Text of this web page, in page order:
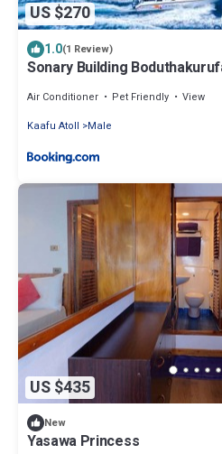
US $270
1.0(1 Review)
Sonary Building
Air Conditioner Pet Friendly
View
Kaafu Atoll
Male
US $435
New
Yasawa Princess